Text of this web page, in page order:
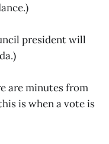
president will
are minutes from
is when a vote is